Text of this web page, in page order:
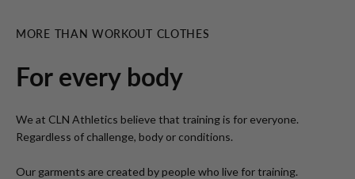
MORE THAN WORKOUT CLOTHES
For every body
We at CLN Athletics believe that training is for everyone.
Regardless of challenge, body or conditions.
Our garments are created by people who live for training.